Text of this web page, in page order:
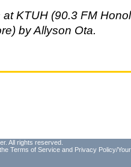
KTUH (90.3 FM
by Allyson Ota.
All rights reserved.
Terms of Service and Privacy Policy/